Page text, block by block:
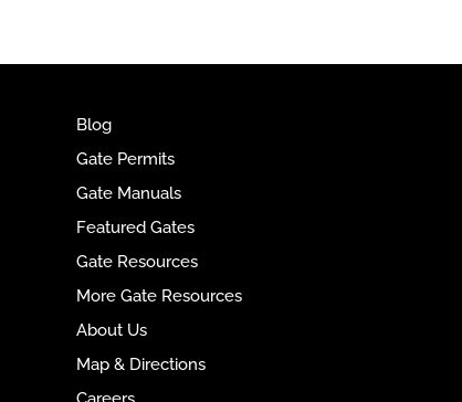
i
e
Blog
Gate Permits
Gate Manuals
Featured Gates
Gate Resources
More Gate Resources
About Us
Map & Directions